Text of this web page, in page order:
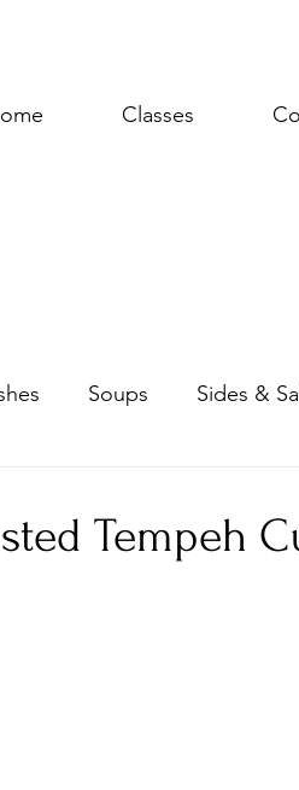
Classes
Soups Sides &
Tempeh